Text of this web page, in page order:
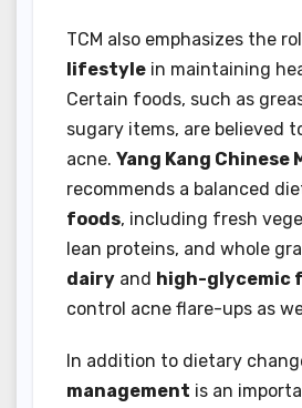
TCM also emphasizes the
lifestyle in maintaining
Certain foods, such as
sugary items, are believed
acne. Yang Kang Chinese
recommends a balanced
foods, including fresh
lean proteins, and whole
dairy and high-glycemic
control acne flare-ups as
In addition to dietary
management is an